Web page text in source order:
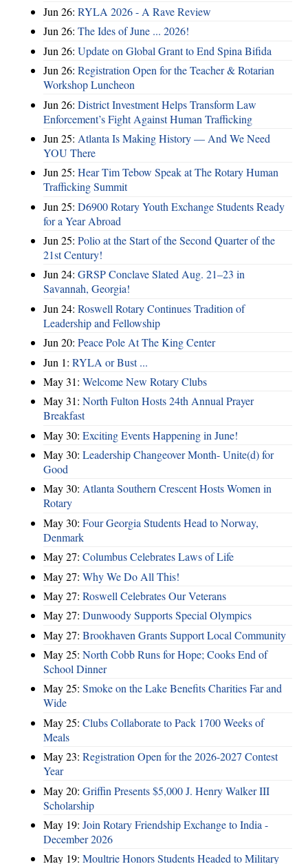
Jun 26: RYLA 2026 - A Rave Review
Jun 26: The Ides of June ... 2026!
Jun 26: Update on Global Grant to End Spina Bifida
Jun 26: Registration Open for the Teacher & Rotarian
Workshop Luncheon
Jun 26: District Investment Helps Transform Law
Enforcement’s Fight Against Human Trafficking
Jun 25: Atlanta Is Making History — And We Need
YOU There
Jun 25: Hear Tim Tebow Speak at The Rotary Human
Trafficking Summit
Jun 25: D6900 Rotary Youth Exchange Students Ready
for a Year Abroad
Jun 25: Polio at the Start of the Second Quarter of the
21st Century!
Jun 24: GRSP Conclave Slated Aug. 21–23 in
Savannah, Georgia!
Jun 24: Roswell Rotary Continues Tradition of
Leadership and Fellowship
Jun 20: Peace Pole At The King Center
Jun 1: RYLA or Bust ...
May 31: Welcome New Rotary Clubs
May 31: North Fulton Hosts 24th Annual Prayer
Breakfast
May 30: Exciting Events Happening in June!
May 30: Leadership Changeover Month- Unite(d) for
Good
May 30: Atlanta Southern Crescent Hosts Women in
Rotary
May 30: Four Georgia Students Head to Norway,
Denmark
May 27: Columbus Celebrates Laws of Life
May 27: Why We Do All This!
May 27: Roswell Celebrates Our Veterans
May 27: Dunwoody Supports Special Olympics
May 27: Brookhaven Grants Support Local Community
May 25: North Cobb Runs for Hope; Cooks End of
School Dinner
May 25: Smoke on the Lake Benefits Charities Far and
Wide
May 25: Clubs Collaborate to Pack 1700 Weeks of
Meals
May 23: Registration Open for the 2026-2027 Contest
Year
May 20: Griffin Presents $5,000 J. Henry Walker III
Scholarship
May 19: Join Rotary Friendship Exchange to India -
December 2026
May 19: Moultrie Honors Students Headed to Military